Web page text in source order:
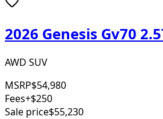
2026 Genesis Gv70
AWD SUV
MSRP$54,980
Fees+$250
Sale price$55,230